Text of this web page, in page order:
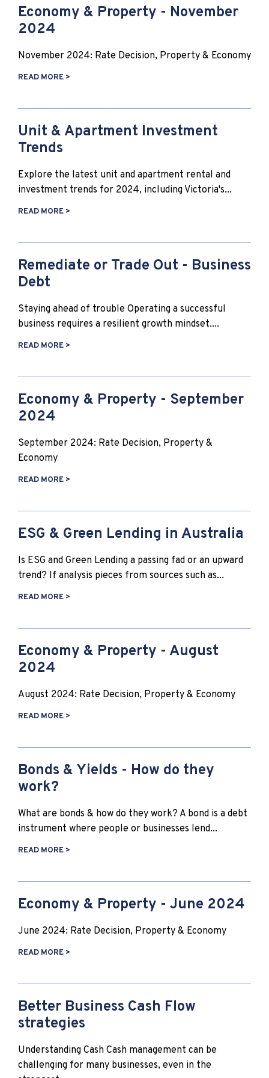
Economy & Property - November
2024
November 2024: Rate Decision, Property & Economy
READ MORE >
Unit & Apartment Investment
Trends
Explore the latest unit and apartment rental and
investment trends for 2024, including Victoria's...
READ MORE >
Remediate or Trade Out - Business
Debt
Staying ahead of trouble Operating a successful
business requires a resilient growth mindset....
READ MORE >
Economy & Property - September
2024
September 2024: Rate Decision, Property &
Economy
READ MORE >
ESG & Green Lending in Australia
Is ESG and Green Lending a passing fad or an upward
trend? If analysis pieces from sources such as...
READ MORE >
Economy & Property - August
2024
August 2024: Rate Decision, Property & Economy
READ MORE >
Bonds & Yields - How do they
work?
What are bonds & how do they work? A bond is a debt
instrument where people or businesses lend...
READ MORE >
Economy & Property - June 2024
June 2024: Rate Decision, Property & Economy
READ MORE >
Better Business Cash Flow
strategies
Understanding Cash Cash management can be
challenging for many businesses, even in the